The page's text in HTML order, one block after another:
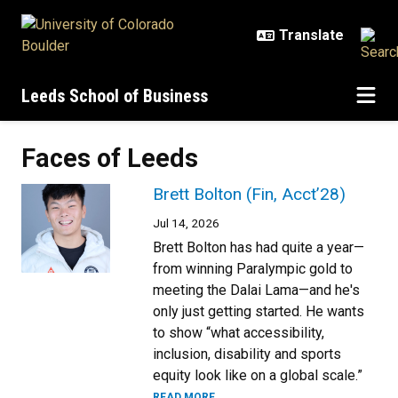
Leeds School of Business
Faces of Leeds
Brett Bolton (Fin, Acct’28)
Jul 14, 2026
Brett Bolton has had quite a year—
from winning Paralympic gold to
meeting the Dalai Lama—and he's
only just getting started. He wants
to show “what accessibility,
inclusion, disability and sports
equity look like on a global scale.”